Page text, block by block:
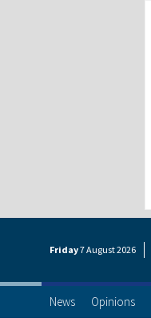
Friday7 August2026
News Opinions